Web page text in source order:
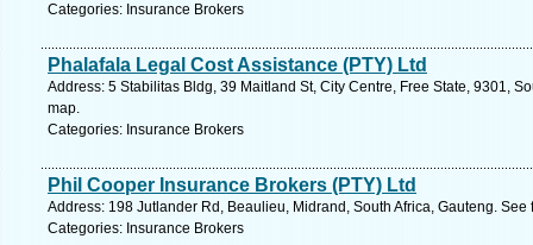
Categories: Insurance Brokers
Phalafala Legal Cost Assistance (PTY) Ltd
Address: 5 Stabilitas Bldg, 39 Maitland St, City Centre, Free State, 9301,
map.
Categories: Insurance Brokers
Phil Cooper Insurance Brokers (PTY) Ltd
Address: 198 Jutlander Rd, Beaulieu, Midrand, South Africa, Gauteng.
Categories: Insurance Brokers